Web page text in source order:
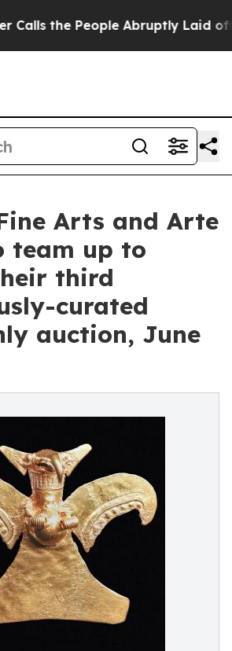
Abruptly Laid off “Simply a
Arts and Arte
team up to
third
curated
auction, June